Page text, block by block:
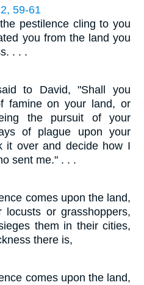
59-61
pestilence cling to you
you from the land you
. . .
to David, "Shall you
famine on your land, or
the pursuit of your
of plague upon your
it over and decide how I
sent me." . . .
comes upon the land,
or grasshoppers,
them in their cities,
there is,
comes upon the land,